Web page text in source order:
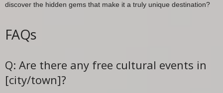
discover the hidden gems that make it a truly unique destination?
FAQs
Q: Are there any free cultural events in
[city/town]?